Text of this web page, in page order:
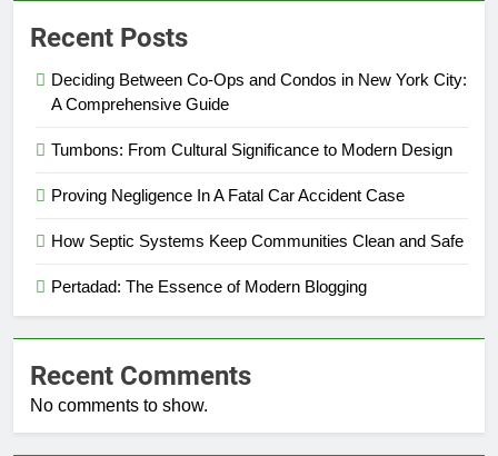
Recent Posts
Deciding Between Co-Ops and Condos in New York City:
A Comprehensive Guide
Tumbons: From Cultural Significance to Modern Design
Proving Negligence In A Fatal Car Accident Case
How Septic Systems Keep Communities Clean and Safe
Pertadad: The Essence of Modern Blogging
Recent Comments
No comments to show.